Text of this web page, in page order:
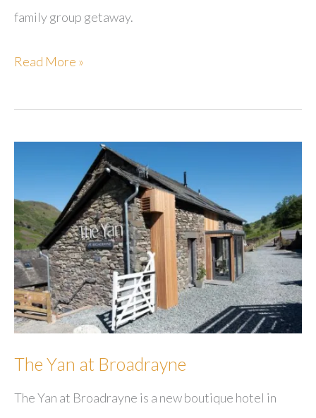
family group getaway.
Rivercatcher
Holiday
Read More »
The Yan at Broadrayne
The Yan at Broadrayne is a new boutique hotel in